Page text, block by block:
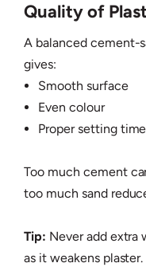
Quality of
A balanced cement-
gives:
Smooth surface
Even colour
Proper setting time
Too much cement
too much sand
Tip: Never add extra
as it weakens plaster.